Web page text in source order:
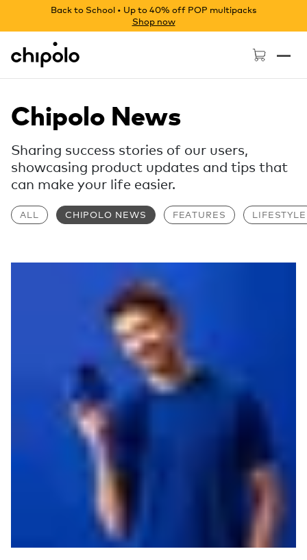
Back to School • Up to 40% off POP multipacks
Shop now
Chipolo - Home page
Chipolo News
Sharing success stories of our users,
showcasing product updates and tips that
can make your life easier.
ALL CHIPOLO NEWS FEATURES LIFESTYLE